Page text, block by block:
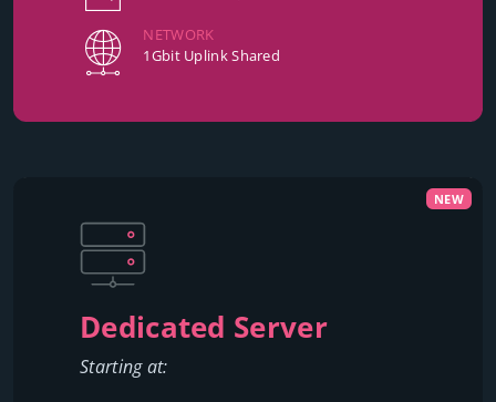
NETWORK
1Gbit Uplink Shared
NEW
Dedicated Server
Starting at: